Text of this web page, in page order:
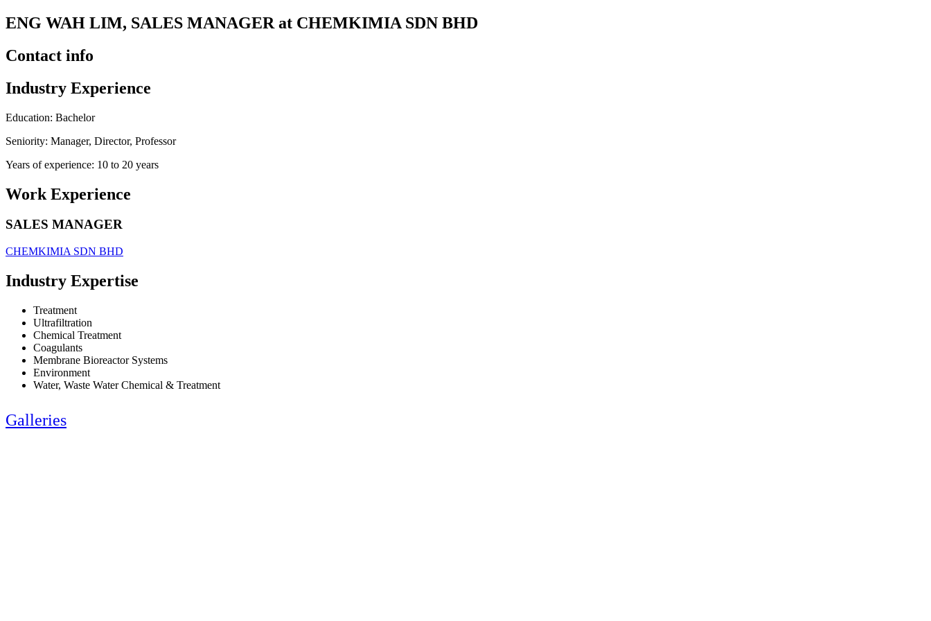
ENG WAH LIM, SALES MANAGER at CHEMKIMIA SDN BHD
Contact info
Industry Experience
Education: Bachelor
Seniority: Manager, Director, Professor
Years of experience: 10 to 20 years
Work Experience
SALES MANAGER
CHEMKIMIA SDN BHD
Industry Expertise
Treatment
Ultrafiltration
Chemical Treatment
Coagulants
Membrane Bioreactor Systems
Environment
Water, Waste Water Chemical & Treatment
Galleries